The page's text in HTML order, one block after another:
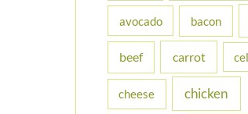
f
o
:
avocado bacon
beef carrot
cheese chicken